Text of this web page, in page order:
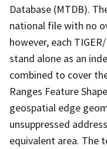
Database (MTDB).
national file with no
however, each
stand alone as an
combined to cover
Ranges Feature
geospatial edge
unsuppressed
equivalent area. The